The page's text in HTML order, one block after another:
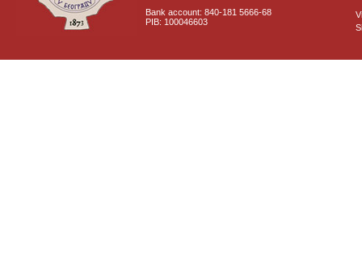
Bank account: 840-181 5666-68
PIB: 100046603